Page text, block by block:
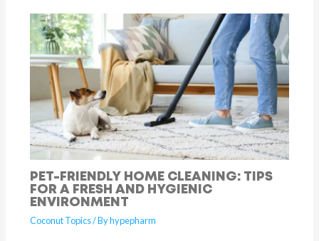
PET-FRIENDLY HOME CLEANING: TIPS
FOR A FRESH AND HYGIENIC
ENVIRONMENT
Coconut Topics/ Byhypepharm